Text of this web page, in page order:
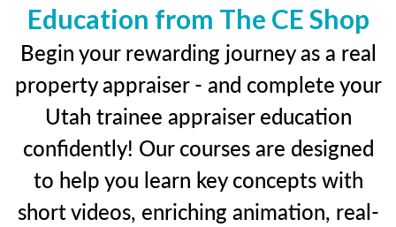
Education from The CE Shop
Begin your rewarding journey as a real
property appraiser - and complete your
Utah trainee appraiser education
confidently! Our courses are designed
to help you learn key concepts with
short videos, enriching animation, real-